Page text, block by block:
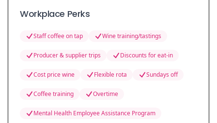
Workplace Perks
Staff coffee on tap Wine training/tastings
Producer & supplier trips Discounts for eat-in
Cost price wine Flexible rota Sundays off
Coffee training Overtime
Mental Health Employee Assistance Program